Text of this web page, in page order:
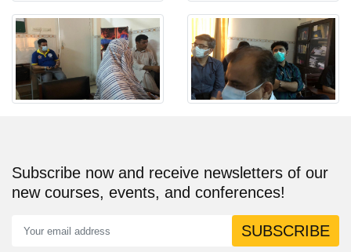
Subscribe now and receive newsletters of our
new courses, events, and conferences!
SUBSCRIBE